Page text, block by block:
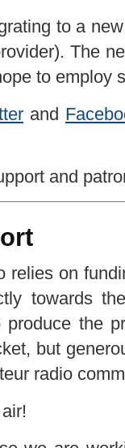
to a
The
to employ
and
and
relies on
towards
produce the
but
radio